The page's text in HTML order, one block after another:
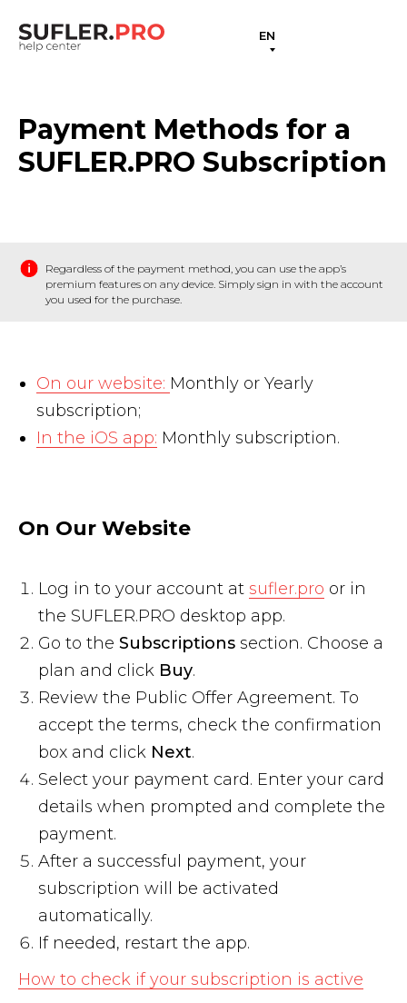
EN
Payment Methods for a
SUFLER.PRO Subscription
Regardless of the payment method, you can use the app’s
premium features on any device. Simply sign in with the account
you used for the purchase.
On our website: Monthly or Yearly
subscription;
In the iOS app: Monthly subscription.
On Our Website
Log in to your account at sufler.pro or in
the SUFLER.PRO desktop app.
Go to the Subscriptions section. Choose a
plan and click Buy.
Review the Public Offer Agreement. To
accept the terms, check the confirmation
box and click Next.
Select your payment card. Enter your card
details when prompted and complete the
payment.
After a successful payment, your
subscription will be activated
automatically.
If needed, restart the app.
How to check if your subscription is active